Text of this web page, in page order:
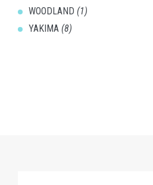
WOODLAND (1)
YAKIMA (8)